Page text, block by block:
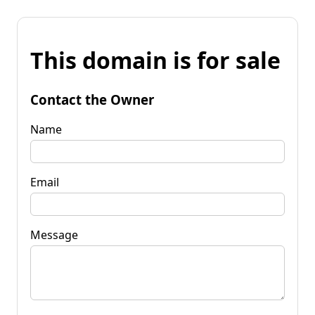
This domain is for sale
Contact the Owner
Name
Email
Message